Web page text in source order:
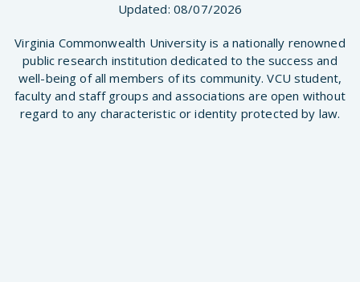
Updated: 08/07/2026
Virginia Commonwealth University is a nationally renowned
public research institution dedicated to the success and
well-being of all members of its community. VCU student,
faculty and staff groups and associations are open without
regard to any characteristic or identity protected by law.